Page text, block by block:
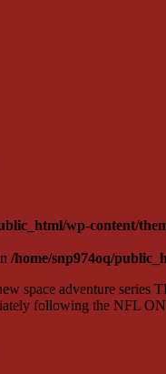
wp-content/
/home/snp974oq/
space adventure
following the NFL